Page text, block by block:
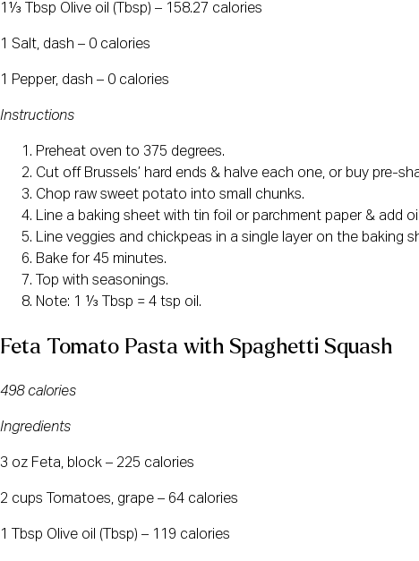
1⅓ Tbsp Olive oil (Tbsp) – 158.27 calories
1 Salt, dash – 0 calories
1 Pepper, dash – 0 calories
Instructions
Preheat oven to 375 degrees.
Cut off Brussels’ hard ends & halve each one, or buy pre-
Chop raw sweet potato into small chunks.
Line a baking sheet with tin foil or parchment paper & add
Line veggies and chickpeas in a single layer on the baking
Bake for 45 minutes.
Top with seasonings.
Note: 1 ⅓ Tbsp = 4 tsp oil.
Feta Tomato Pasta with Spaghetti Squash
498 calories
Ingredients
3 oz Feta, block – 225 calories
2 cups Tomatoes, grape – 64 calories
1 Tbsp Olive oil (Tbsp) – 119 calories